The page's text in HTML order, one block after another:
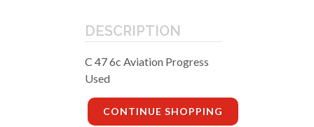
DESCRIPTION
C 47 6c Aviation Progress
Used
CONTINUE SHOPPING